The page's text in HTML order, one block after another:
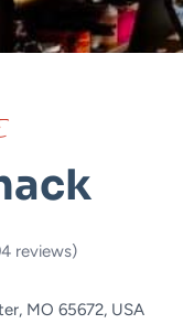
reviews)
MO 65672, USA